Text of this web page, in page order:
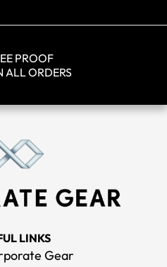
PROOF
ALL ORDERS
LINKS
Gear